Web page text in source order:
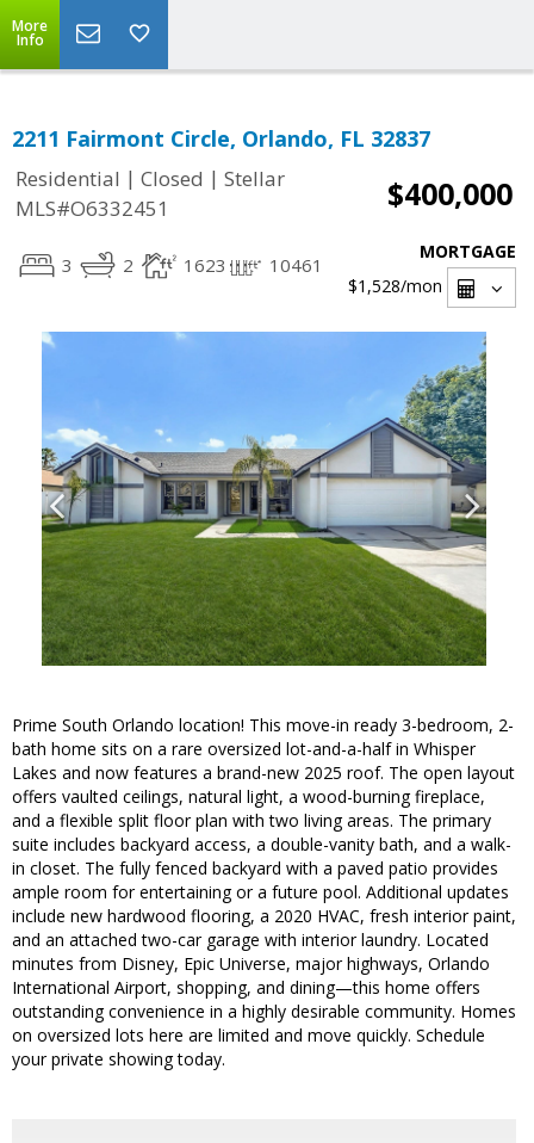
More
Info
2211 Fairmont Circle, Orlando, FL 32837
Residential | Closed | Stellar
MLS#O6332451
$400,000
3 2 1623 10461
MORTGAGE
$1,528/mon
Prime South Orlando location! This move-in ready 3-bedroom, 2-
bath home sits on a rare oversized lot-and-a-half in Whisper
Lakes and now features a brand-new 2025 roof. The open layout
offers vaulted ceilings, natural light, a wood-burning fireplace,
and a flexible split floor plan with two living areas. The primary
suite includes backyard access, a double-vanity bath, and a walk-
in closet. The fully fenced backyard with a paved patio provides
ample room for entertaining or a future pool. Additional updates
include new hardwood flooring, a 2020 HVAC, fresh interior paint,
and an attached two-car garage with interior laundry. Located
minutes from Disney, Epic Universe, major highways, Orlando
International Airport, shopping, and dining—this home offers
outstanding convenience in a highly desirable community. Homes
on oversized lots here are limited and move quickly. Schedule
your private showing today.